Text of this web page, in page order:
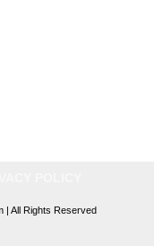
| All Rights Reserved